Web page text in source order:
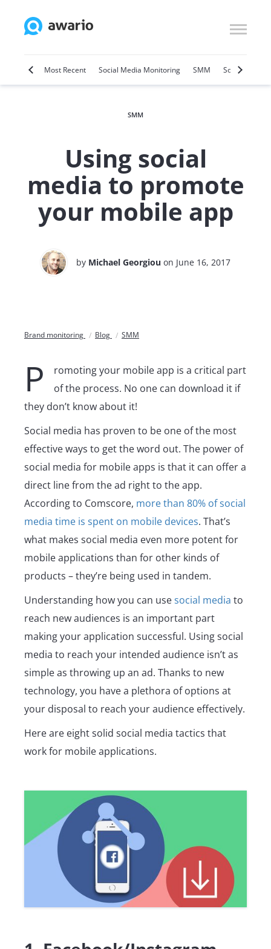
Most Recent Social Media Monitoring SMM Social Selling
SMM
Using social
media to promote
your mobile app
by Michael Georgiou on June 16, 2017
Brand monitoring Blog SMM
P
romoting your mobile app is a critical part
of the process. No one can download it if
they don’t know about it!
Social media has proven to be one of the most
effective ways to get the word out. The power of
social media for mobile apps is that it can offer a
direct line from the ad right to the app.
According to Comscore, more than 80% of social
media time is spent on mobile devices. That’s
what makes social media even more potent for
mobile applications than for other kinds of
products – they’re being used in tandem.
Understanding how you can usesocial media to
reach new audiences is an important part
making your application successful. Using social
media to reach your intended audience isn’t as
simple as throwing up an ad. Thanks to new
technology, you have a plethora of options at
your disposal to reach your audience effectively.
Here are eight solid social media tactics that
work for mobile applications.